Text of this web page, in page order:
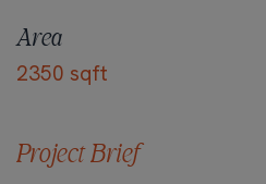
Area
2350 sqft
Project Brief